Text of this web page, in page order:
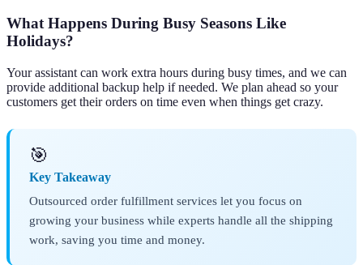
What Happens During Busy Seasons Like
Holidays?
Your assistant can work extra hours during busy times, and we can
provide additional backup help if needed. We plan ahead so your
customers get their orders on time even when things get crazy.
🎯
Key Takeaway
Outsourced order fulfillment services let you focus on
growing your business while experts handle all the shipping
work, saving you time and money.